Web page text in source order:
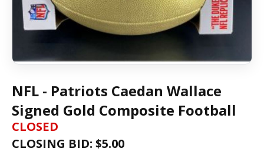
NFL - Patriots Caedan Wallace
Signed Gold Composite Football
CLOSED
CLOSING BID: $5.00